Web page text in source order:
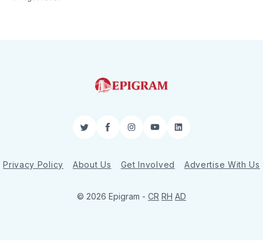
TwitterFacebookInstagram
YouTubeLinkedIn
Privacy Policy About Us Get Involved Advertise With Us
© 2026 Epigram - CR RH AD